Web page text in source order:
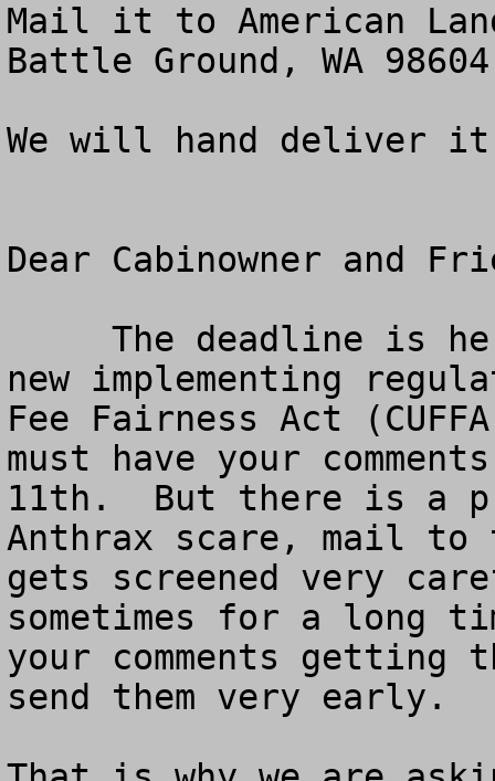
Mail it to American
Battle Ground, WA
We will hand deliver
Dear Cabinowner and
new implementing
Fee Fairness Act
must have your
11th.  But there is a
Anthrax scare, mail to
gets screened very
sometimes for a long
your comments getting
send them very early.